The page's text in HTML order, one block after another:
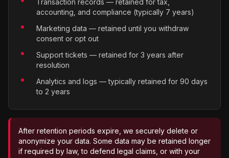
Transaction records — retained for tax,
accounting, and compliance (typically 7 years)
Marketing data — retained until you withdraw
consent or opt out
Support tickets — retained for 3 years after
resolution
Analytics and logs — typically retained for 90 days
to 2 years
After retention periods expire, we securely delete or
anonymize your data. Some data may be retained longer
if required by law, to defend legal claims, or with your